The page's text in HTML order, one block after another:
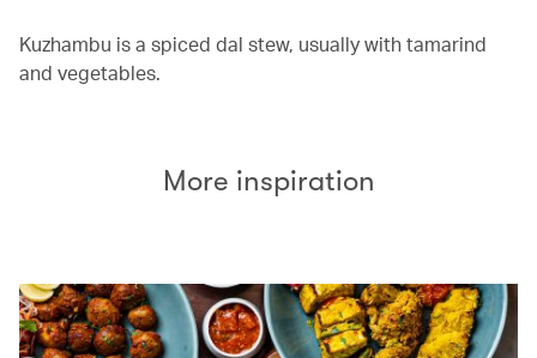
Kuzhambu is a spiced dal stew, usually with tamarind
and vegetables.
More inspiration